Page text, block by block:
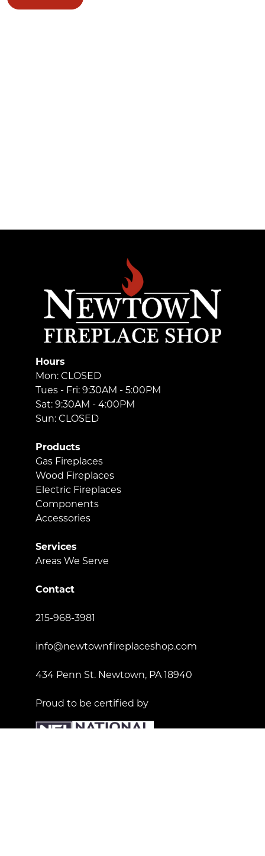
Hours
Mon: CLOSED
Tues - Fri: 9:30AM - 5:00PM
Sat: 9:30AM - 4:00PM
Sun: CLOSED
Products
Gas Fireplaces
Wood Fireplaces
Electric Fireplaces
Components
Accessories
Services
Areas We Serve
Contact
215-968-3981
info@newtownfireplaceshop.com
434 Penn St. Newtown, PA 18940
Proud to be certified by